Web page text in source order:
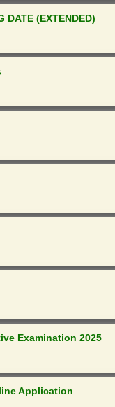
DATE (EXTENDED)
Examination 2025
Application